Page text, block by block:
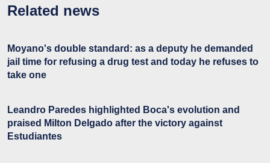
Related news
Moyano's double standard: as a deputy he demanded
jail time for refusing a drug test and today he refuses to
take one
Leandro Paredes highlighted Boca's evolution and
praised Milton Delgado after the victory against
Estudiantes